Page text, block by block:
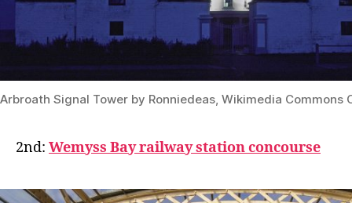
Arbroath Signal Tower by Ronniedeas, Wikimedia Commons
2nd: Wemyss Bay railway station concourse